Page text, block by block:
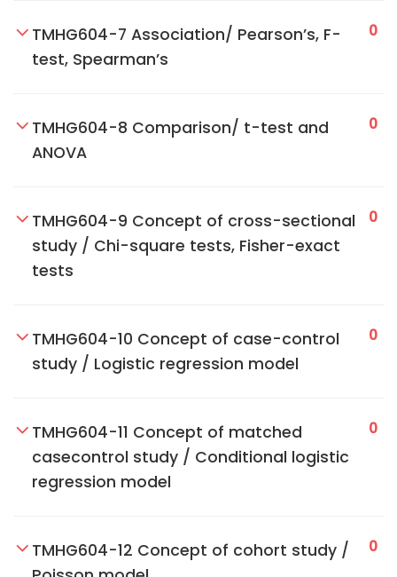
TMHG604-7 Association/ Pearson’s, F-
test, Spearman’s
0
TMHG604-8 Comparison/ t-test and
ANOVA
0
TMHG604-9 Concept of cross-sectional
study / Chi-square tests, Fisher-exact
tests
0
TMHG604-10 Concept of case-control
study / Logistic regression model
0
TMHG604-11 Concept of matched
casecontrol study / Conditional logistic
regression model
0
TMHG604-12 Concept of cohort study /
0